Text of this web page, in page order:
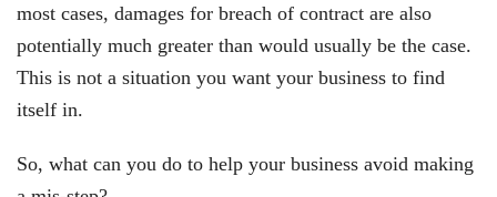
most cases, damages for breach of contract are also
potentially much greater than would usually be the case.
This is not a situation you want your business to find
itself in.
So, what can you do to help your business avoid making